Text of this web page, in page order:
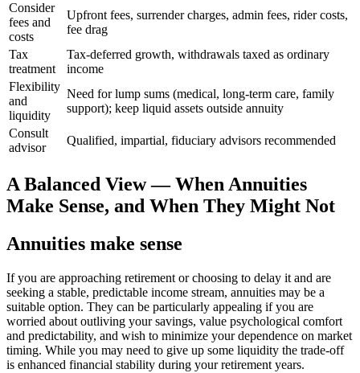
Consider
fees and
costs
Upfront fees, surrender charges, admin fees, rider costs,
fee drag
Tax
treatment
Tax-deferred growth, withdrawals taxed as ordinary
income
Flexibility
and
liquidity
Need for lump sums (medical, long-term care, family
support); keep liquid assets outside annuity
Consult
advisor
Qualified, impartial, fiduciary advisors recommended
A Balanced View — When Annuities
Make Sense, and When They Might Not
Annuities make sense
If you are approaching retirement or choosing to delay it and are
seeking a stable, predictable income stream, annuities may be a
suitable option. They can be particularly appealing if you are
worried about outliving your savings, value psychological comfort
and predictability, and wish to minimize your dependence on market
timing. While you may need to give up some liquidity the trade-off
is enhanced financial stability during your retirement years.